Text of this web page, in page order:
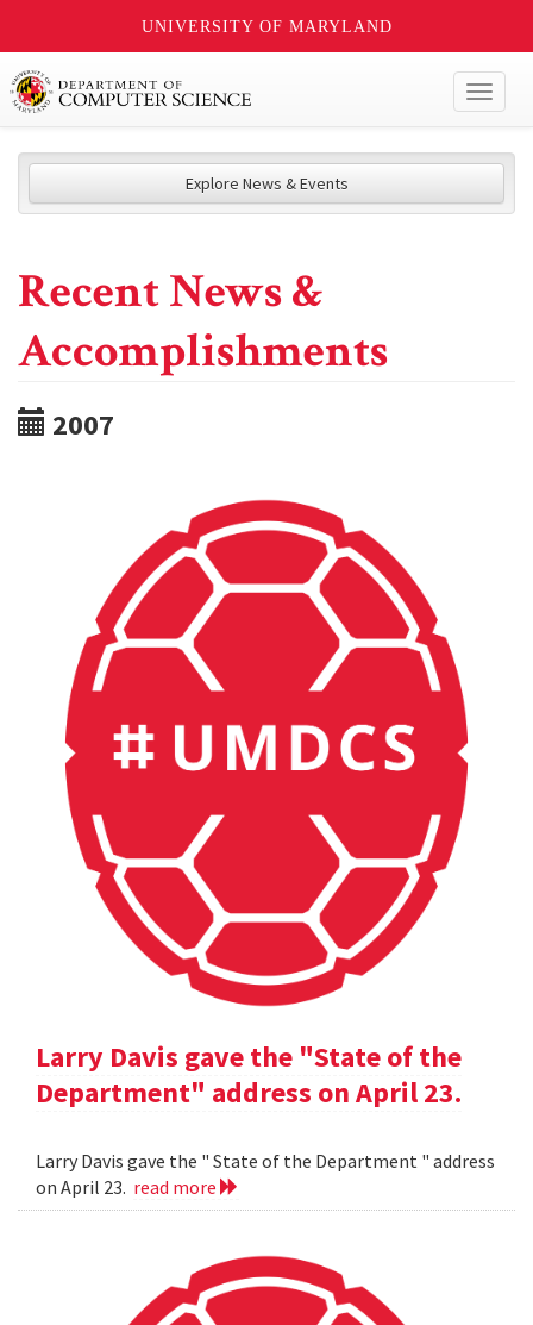
UNIVERSITY OF MARYLAND
Explore News & Events
Recent News &
Accomplishments
2007
Larry Davis gave the "State of the
Department" address on April 23.
Larry Davis gave the " State of the Department " address
on April 23. read more